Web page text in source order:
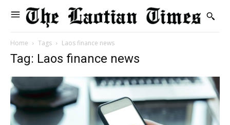
Home Tags Laos finance news
Tag: Laos finance news